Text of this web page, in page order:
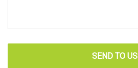
SEND TO US